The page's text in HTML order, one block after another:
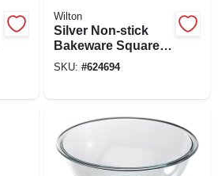
Wilton
Silver Non-stick
Bakeware Square
Cake Pan, 8 X 8 X 2
SKU: #624694